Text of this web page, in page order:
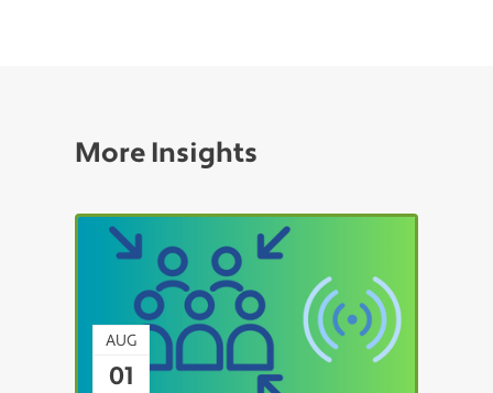
More Insights
AUG
01